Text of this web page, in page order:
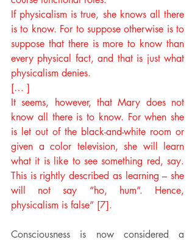
If physicalism is true, she knows all there
is to know. For to suppose otherwise is to
suppose that there is more to know than
every physical fact, and that is just what
physicalism denies.
[… ]
It seems, however, that Mary does not
know all there is to know. For when she
is let out of the black-and-white room or
given a color television, she will learn
what it is like to see something red, say.
This is rightly described as learning – she
will not say “ho, hum”. Hence,
physicalism is false” [7].
Consciousness is now considered a